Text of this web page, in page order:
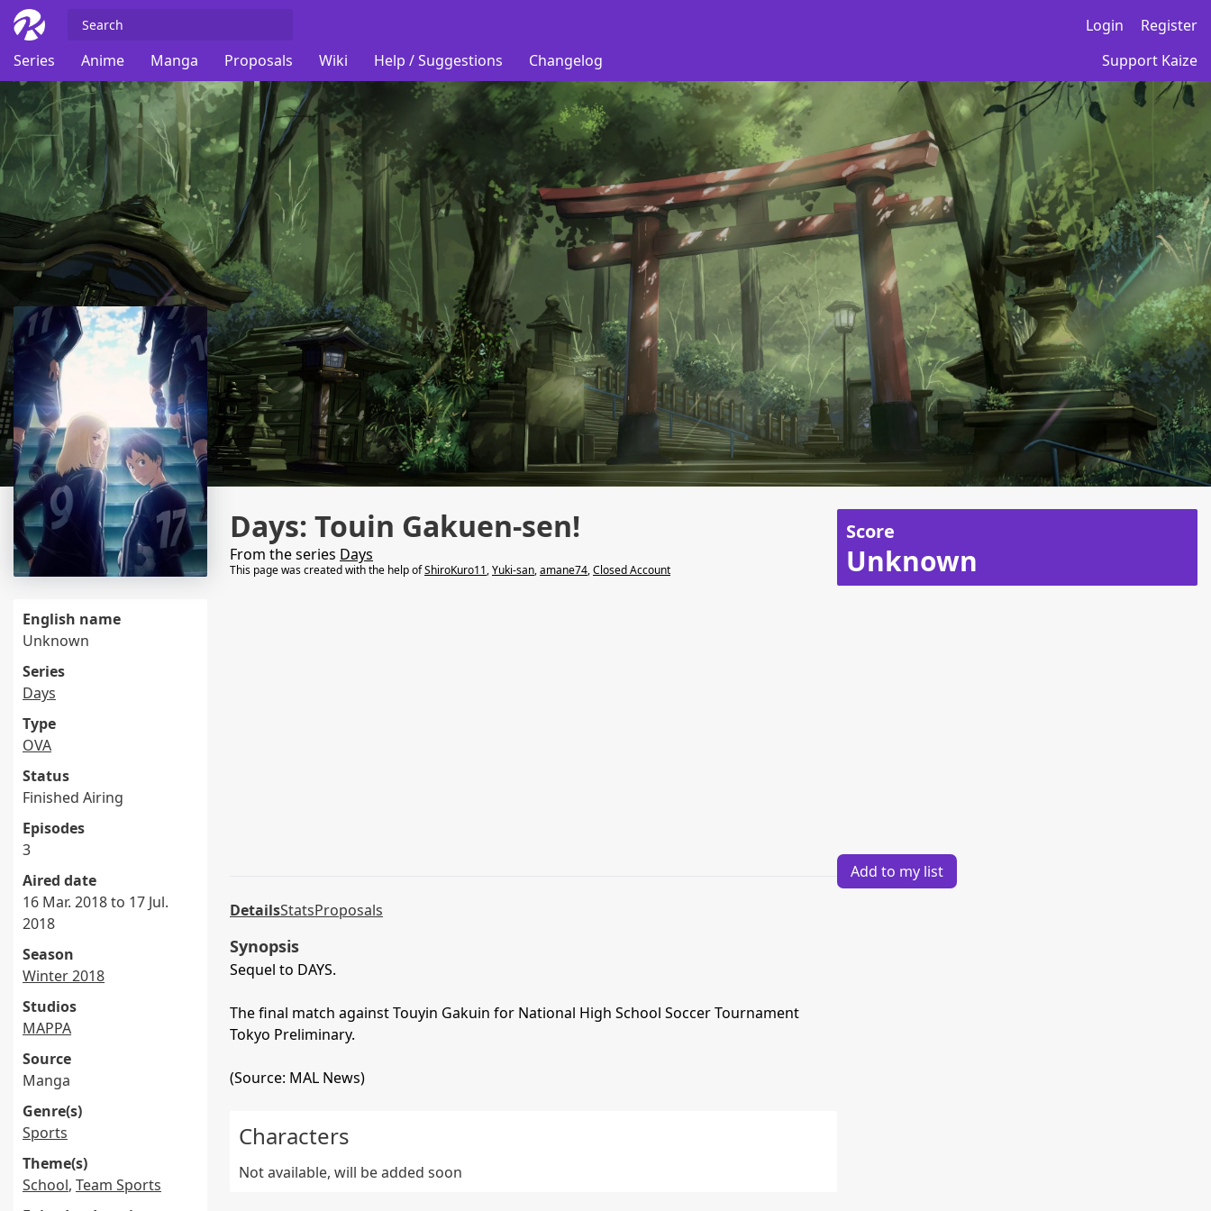
Login
Register
Series
Anime Manga Proposals Wiki Help / Suggestions Changelog Support Kaize
English name
Unknown
Series
Days
Type
OVA
Status
Finished Airing
Episodes
3
Aired date
16 Mar. 2018 to 17 Jul.
2018
Season
Winter 2018
Studios
MAPPA
Source
Manga
Genre(s)
Sports
Theme(s)
School, Team Sports
Days: Touin Gakuen-sen!
From the series Days
This page was created with the help ofShiroKuro11,Yuki-san,amane74,Closed Account
DetailsStatsProposals
Synopsis
Sequel to DAYS.
The final match against Touyin Gakuin for National High School Soccer Tournament
Tokyo Preliminary.
(Source: MAL News)
Characters
Not available, will be added soon
Score
Unknown
Add to my list